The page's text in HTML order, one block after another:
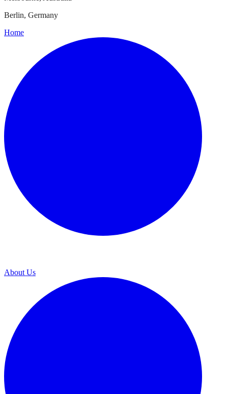
Berlin, Germany
Home
About Us